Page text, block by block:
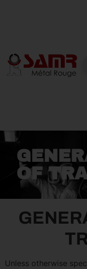
OF
Unless otherwise